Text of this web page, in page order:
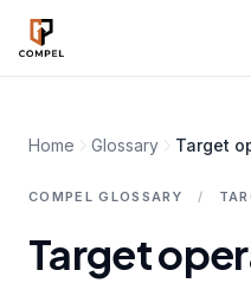
Skip to main content
Home Glossary Target
COMPEL GLOSSARY /
Target